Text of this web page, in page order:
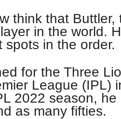
think that
in the world.
spots in the order.
for the Three
League (IPL)
2022 season,
as many fifties.